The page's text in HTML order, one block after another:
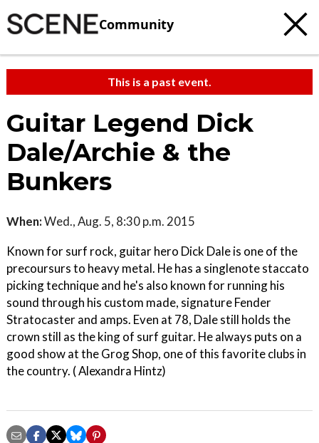
Community
This is a past event.
Guitar Legend Dick
Dale/Archie & the
Bunkers
When:Wed., Aug. 5, 8:30 p.m. 2015
Known for surf rock, guitar hero Dick Dale is one of the
precoursurs to heavy metal. He has a single­note staccato
picking technique and he's also known for running his
sound through his custom made, signature Fender
Stratocaster and amps. Even at 78, Dale still holds the
crown still as the king of surf guitar. He always puts on a
good show at the Grog Shop, one of this favorite clubs in
the country. ( Alexandra Hintz)